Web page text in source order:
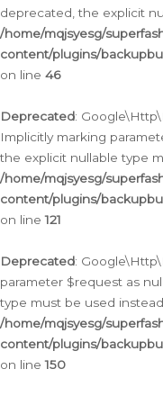
deprecated, the explicit
/home/mqjsyesg/
content/plugins/
on line 46
Deprecated:
Implicitly marking
the explicit nullable type
/home/mqjsyesg/
content/plugins/
on line121
Deprecated:
parameter $request as
type must be used
/home/mqjsyesg/
content/plugins/
on line150